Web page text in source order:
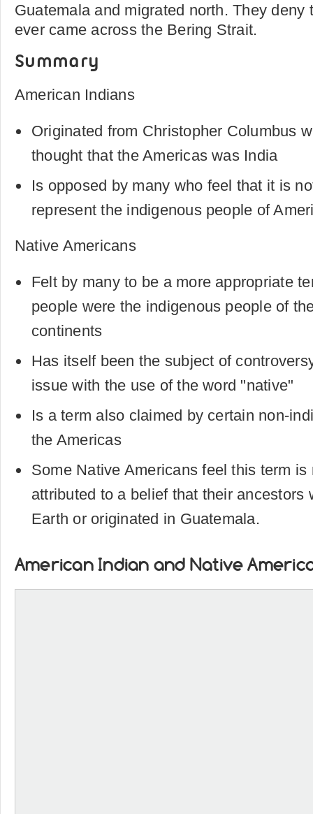
Guatemala and migrated north. They deny
ever came across the Bering Strait.
Summary
American Indians
Originated from Christopher Columbus
thought that the Americas was India
Is opposed by many who feel that it is
represent the indigenous people of
Native Americans
Felt by many to be a more appropriate
people were the indigenous people of
continents
Has itself been the subject of
issue with the use of the word "native"
Is a term also claimed by certain non-
the Americas
Some Native Americans feel this term is
attributed to a belief that their ancestors
Earth or originated in Guatemala.
American Indian and Native